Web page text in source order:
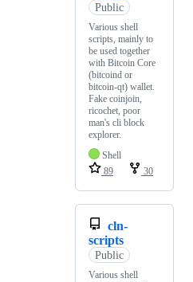
Public
Various shell
scripts, mainly to
be used together
with Bitcoin Core
(bitcoind or
bitcoin-qt) wallet.
Fake coinjoin,
ricochet, poor
man's cli block
explorer.
Shell
89
30
cln-
scripts
Public
Various shell